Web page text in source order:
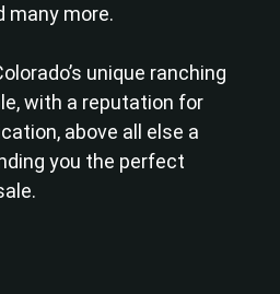
many more.
unique ranching
with a reputation for
above all else a
you the perfect